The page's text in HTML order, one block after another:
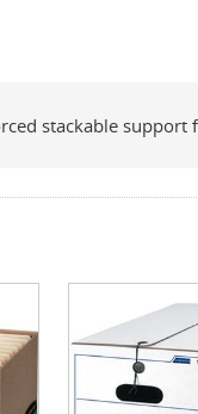
stackable support